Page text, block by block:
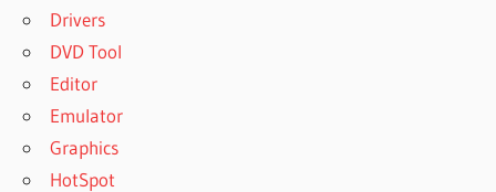
Drivers
DVD Tool
Editor
Emulator
Graphics
HotSpot